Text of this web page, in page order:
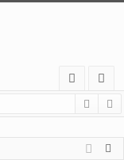
er